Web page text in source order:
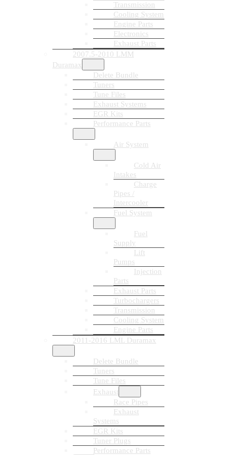
Transmission
Cooling System
Engine Parts
Electronics
Exhaust Parts
2007.5-2010 LMM
Duramax
Delete Bundle
Tuners
Tune Files
Exhaust Systems
EGR Kits
Performance Parts
Air System
Cold Air
Intakes
Charge
Pipes /
Intercooler
Fuel System
Fuel
Supply
Lift
Pumps
Injection
Parts
Exhaust Parts
Turbochargers
Transmission
Cooling System
Engine Parts
2011-2016 LML Duramax
Delete Bundle
Tuners
Tune Files
Exhaust
Race Pipes
Exhaust
Systems
EGR Kits
Tuner Plugs
Performance Parts